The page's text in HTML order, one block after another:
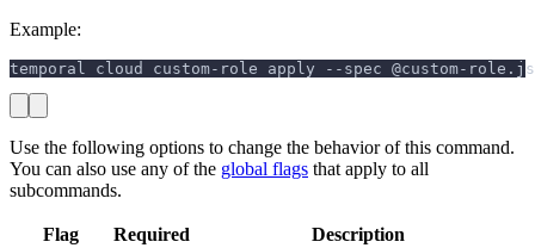
Example:
temporal cloud custom-role apply --spec @custom-
Use the following options to change the behavior of this command.
You can also use any of the global flags that apply to all
subcommands.
Flag Required Description